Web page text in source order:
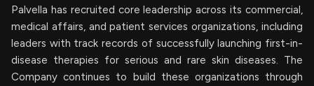
Palvella has recruited core leadership across its commercial,
medical affairs, and patient services organizations, including
leaders with track records of successfully launching first-in-
disease therapies for serious and rare skin diseases. The
Company continues to build these organizations through